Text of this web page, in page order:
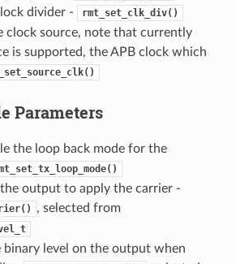
divider - rmt_set_clk_div()
clock source, note that currently
is supported, the APB clock which
Parameters
the loop back mode for the
the output to apply the carrier -
, selected from
binary level on the output when